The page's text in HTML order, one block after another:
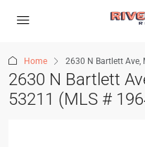
Home 2630 N Bartlett Ave,
2630 N Bartlett
53211 (MLS #